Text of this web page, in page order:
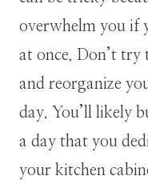
overwhelm you if
at once. Don’t try
and reorganize
day. You’ll likely
a day that you
your kitchen